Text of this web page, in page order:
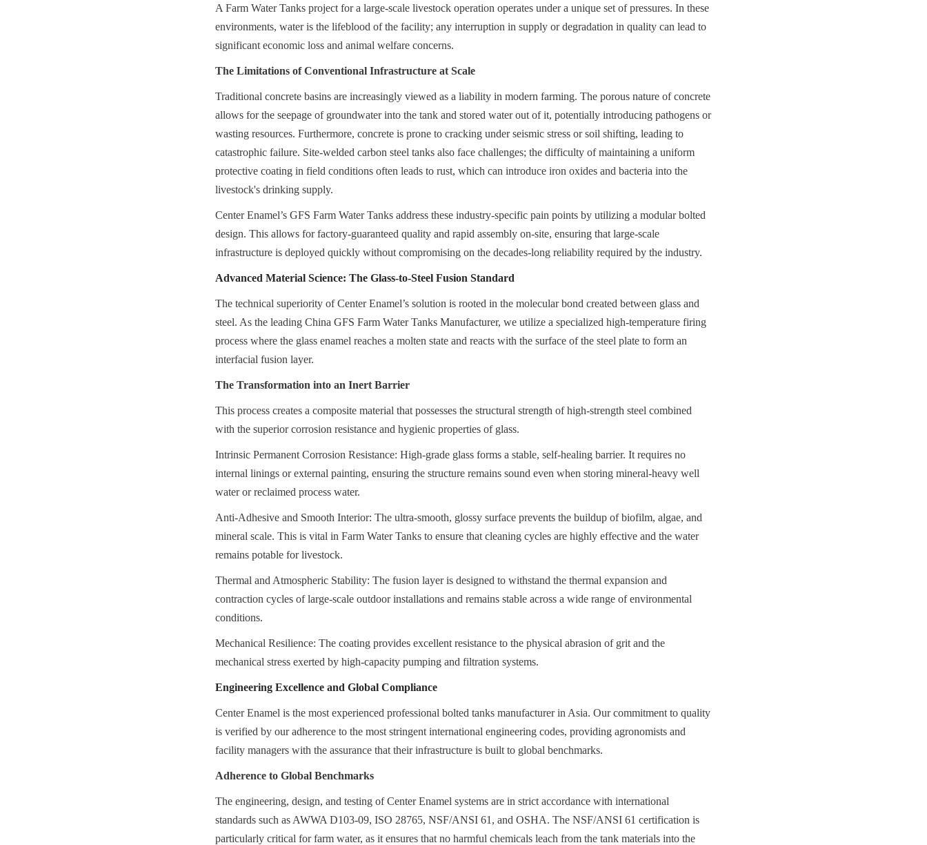
A Farm Water Tanks project for a large-scale livestock operation operates under a unique set of pressures. In these
environments, water is the lifeblood of the facility; any interruption in supply or degradation in quality can lead to
significant economic loss and animal welfare concerns.
The Limitations of Conventional Infrastructure at Scale
Traditional concrete basins are increasingly viewed as a liability in modern farming. The porous nature of concrete
allows for the seepage of groundwater into the tank and stored water out of it, potentially introducing pathogens or
wasting resources. Furthermore, concrete is prone to cracking under seismic stress or soil shifting, leading to
catastrophic failure. Site-welded carbon steel tanks also face challenges; the difficulty of maintaining a uniform
protective coating in field conditions often leads to rust, which can introduce iron oxides and bacteria into the
livestock's drinking supply.
Center Enamel’s GFS Farm Water Tanks address these industry-specific pain points by utilizing a modular bolted
design. This allows for factory-guaranteed quality and rapid assembly on-site, ensuring that large-scale
infrastructure is deployed quickly without compromising on the decades-long reliability required by the industry.
Advanced Material Science: The Glass-to-Steel Fusion Standard
The technical superiority of Center Enamel’s solution is rooted in the molecular bond created between glass and
steel. As the leading China GFS Farm Water Tanks Manufacturer, we utilize a specialized high-temperature firing
process where the glass enamel reaches a molten state and reacts with the surface of the steel plate to form an
interfacial fusion layer.
The Transformation into an Inert Barrier
This process creates a composite material that possesses the structural strength of high-strength steel combined
with the superior corrosion resistance and hygienic properties of glass.
Intrinsic Permanent Corrosion Resistance: High-grade glass forms a stable, self-healing barrier. It requires no
internal linings or external painting, ensuring the structure remains sound even when storing mineral-heavy well
water or reclaimed process water.
Anti-Adhesive and Smooth Interior: The ultra-smooth, glossy surface prevents the buildup of biofilm, algae, and
mineral scale. This is vital in Farm Water Tanks to ensure that cleaning cycles are highly effective and the water
remains potable for livestock.
Thermal and Atmospheric Stability: The fusion layer is designed to withstand the thermal expansion and
contraction cycles of large-scale outdoor installations and remains stable across a wide range of environmental
conditions.
Mechanical Resilience: The coating provides excellent resistance to the physical abrasion of grit and the
mechanical stress exerted by high-capacity pumping and filtration systems.
Engineering Excellence and Global Compliance
Center Enamel is the most experienced professional bolted tanks manufacturer in Asia. Our commitment to quality
is verified by our adherence to the most stringent international engineering codes, providing agronomists and
facility managers with the assurance that their infrastructure is built to global benchmarks.
Adherence to Global Benchmarks
The engineering, design, and testing of Center Enamel systems are in strict accordance with international
standards such as AWWA D103-09, ISO 28765, NSF/ANSI 61, and OSHA. The NSF/ANSI 61 certification is
particularly critical for farm water, as it ensures that no harmful chemicals leach from the tank materials into the